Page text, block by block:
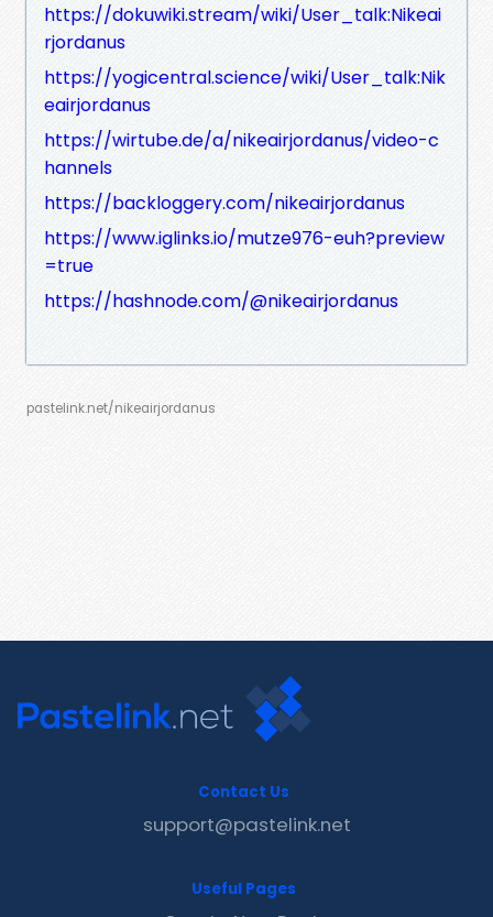
https://dokuwiki.stream/wiki/User_talk:Nikeai
rjordanus
https://yogicentral.science/wiki/User_talk:Nik
eairjordanus
https://wirtube.de/a/nikeairjordanus/video-c
hannels
https://backloggery.com/nikeairjordanus
https://www.iglinks.io/mutze976-euh?preview
=true
https://hashnode.com/@nikeairjordanus
pastelink.net/nikeairjordanus
Contact Us
support@pastelink.net
Useful Pages